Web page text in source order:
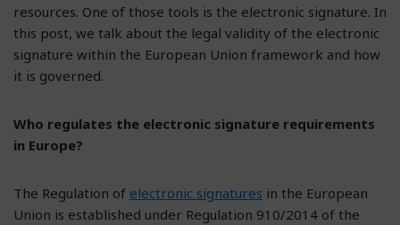
resources. One of those tools is the electronic signature. In
this post, we talk about the legal validity of the electronic
signature within the European Union framework and how
it is governed.
Who regulates the electronic signature requirements
in Europe?
The Regulation of electronic signatures in the European
Union is established under Regulation 910/2014 of the